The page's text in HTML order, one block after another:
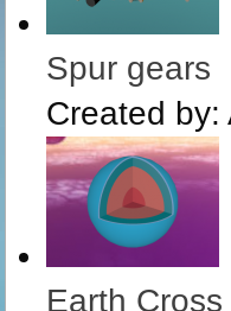
Spur gears
Created by:
Earth